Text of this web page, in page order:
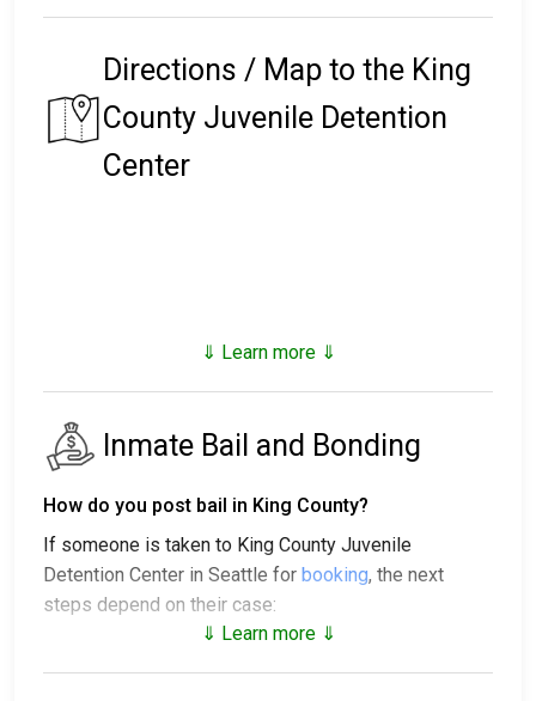
Directions / Map to the King
County Juvenile Detention
Center
⇓ Learn more ⇓
Inmate Bail and Bonding
How do you post bail in King County?
If someone is taken to King County Juvenile
Detention Center in Seattle for booking, the next
steps depend on their case:
⇓ Learn more ⇓